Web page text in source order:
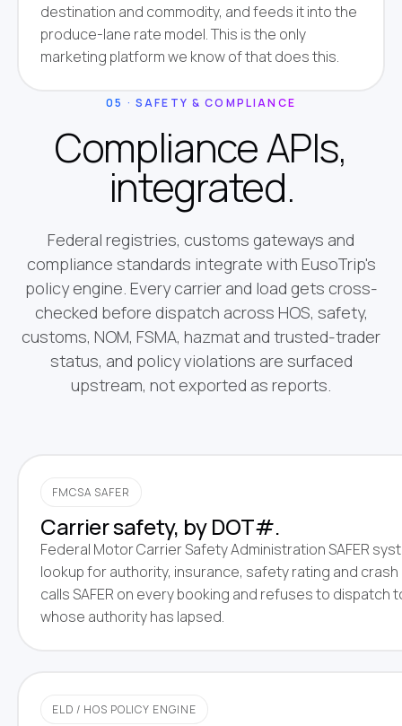
destination and commodity, and feeds it into the
produce-lane rate model. This is the only
marketing platform we know of that does this.
05 · SAFETY & COMPLIANCE
Compliance APIs,
integrated.
Federal registries, customs gateways and
compliance standards integrate with EusoTrip's
policy engine. Every carrier and load gets cross-
checked before dispatch across HOS, safety,
customs, NOM, FSMA, hazmat and trusted-trader
status, and policy violations are surfaced
upstream, not exported as reports.
FMCSA SAFER
Carrier safety, by DOT#.
Federal Motor Carrier Safety Administration SAFER
lookup for authority, insurance, safety rating and crash
calls SAFER on every booking and refuses to dispatch
whose authority has lapsed.
ELD / HOS POLICY ENGINE